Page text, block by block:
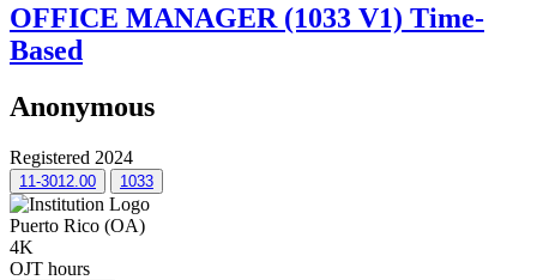
OFFICE MANAGER (1033 V1) Time-
Based
Anonymous
Registered 2024
11-3012.00 1033
Puerto Rico (OA)
4K
OJT hours